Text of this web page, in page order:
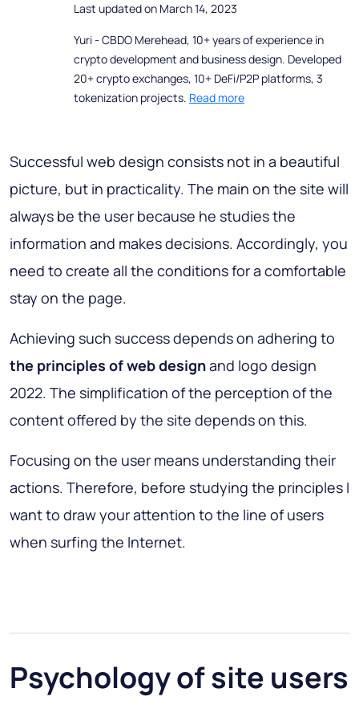
Last updated on March 14, 2023
Yuri - CBDO Merehead, 10+ years of experience in
crypto development and business design. Developed
20+ crypto exchanges, 10+ DeFi/P2P platforms, 3
tokenization projects. Read more
Successful web design consists not in a beautiful
picture, but in practicality. The main on the site will
always be the user because he studies the
information and makes decisions. Accordingly, you
need to create all the conditions for a comfortable
stay on the page.
Achieving such success depends on adhering to
the principles of web designand logo design
2022. The simplification of the perception of the
content offered by the site depends on this.
Focusing on the user means understanding their
actions. Therefore, before studying the principles I
want to draw your attention to the line of users
when surfing the Internet.
Psychology of site users